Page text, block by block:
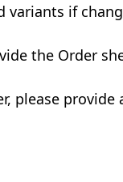
variants if
the Order
please